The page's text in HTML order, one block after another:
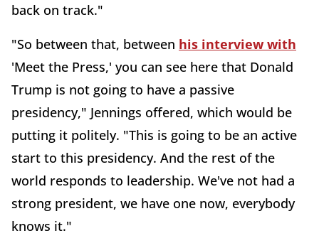
back on track."
"So between that, between his interview with
'Meet the Press,' you can see here that Donald
Trump is not going to have a passive
presidency," Jennings offered, which would be
putting it politely. "This is going to be an active
start to this presidency. And the rest of the
world responds to leadership. We've not had a
strong president, we have one now, everybody
knows it."